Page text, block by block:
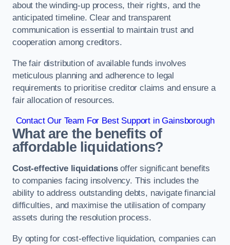
about the winding-up process, their rights, and the
anticipated timeline. Clear and transparent
communication is essential to maintain trust and
cooperation among creditors.
The fair distribution of available funds involves
meticulous planning and adherence to legal
requirements to prioritise creditor claims and ensure a
fair allocation of resources.
Contact Our Team For Best Support in Gainsborough
What are the benefits of
affordable liquidations?
Cost-effective liquidationsoffer significant benefits
to companies facing insolvency. This includes the
ability to address outstanding debts, navigate financial
difficulties, and maximise the utilisation of company
assets during the resolution process.
By opting for cost-effective liquidation, companies can